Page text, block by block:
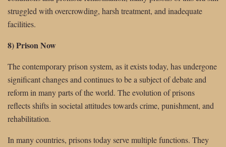
struggled with overcrowding, harsh treatment, and inadequate
facilities.
8) Prison Now
The contemporary prison system, as it exists today, has undergone
significant changes and continues to be a subject of debate and
reform in many parts of the world. The evolution of prisons
reflects shifts in societal attitudes towards crime, punishment, and
rehabilitation.
In many countries, prisons today serve multiple functions. They